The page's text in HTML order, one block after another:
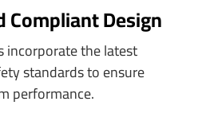
Compliant Design
incorporate the latest
standards to ensure
performance.